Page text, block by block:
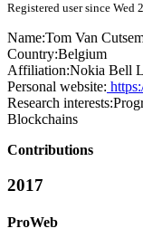
Registered user since Wed
Name:Tom Van
Country:Belgium
Affiliation:Nokia Bell
Personal website:
Research interests:
Blockchains
Contributions
2017
ProWeb